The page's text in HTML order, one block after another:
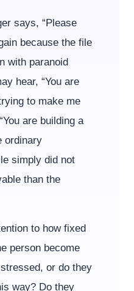
says, “Please
because the file
with paranoid
hear, “You are
to make me
are building a
ordinary
simply did not
than the
to how fixed
person become
or do they
way? Do they